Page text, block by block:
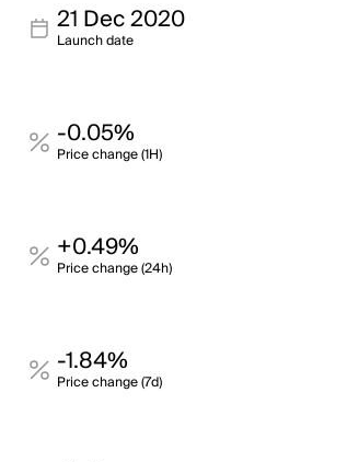
21 Dec 2020
Launch date
-0.05%
Price change (1H)
+0.49%
Price change (24h)
-1.84%
Price change (7d)